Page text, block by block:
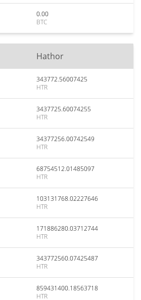
0.00
BTC
Hathor
343772.56007425
HTR
3437725.60074255
HTR
34377256.00742549
HTR
68754512.01485097
HTR
103131768.02227646
HTR
171886280.03712744
HTR
343772560.07425487
HTR
859431400.18563718
HTR